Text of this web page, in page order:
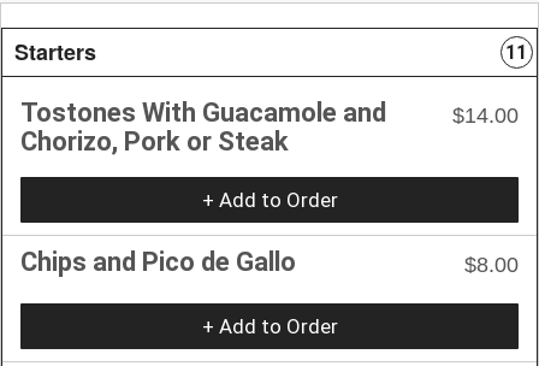
Starters 11
Tostones With Guacamole and
Chorizo, Pork or Steak
$14.00
+ Add to Order
Chips and Pico de Gallo $8.00
+ Add to Order